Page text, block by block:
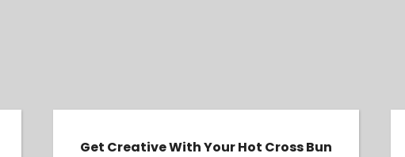
Get Creative With Your Hot Cross Bun